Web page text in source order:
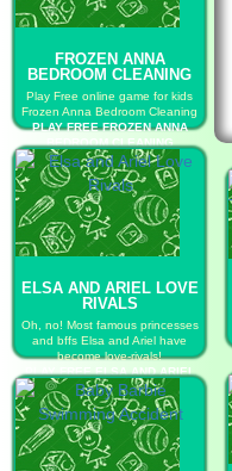
FROZEN ANNA
BEDROOM CLEANING
Play Free online game for kids
Frozen Anna Bedroom Cleaning
PLAY FREE FROZEN ANNA
BEDROOM CLEANING
ELSA AND ARIEL LOVE
RIVALS
Oh, no! Most famous princesses
and bffs Elsa and Ariel have
become love-rivals!
PLAY FREE ELSA AND ARIEL
LOVE RIVALS